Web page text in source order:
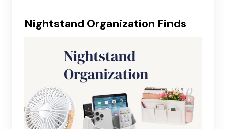
Nightstand Organization Finds